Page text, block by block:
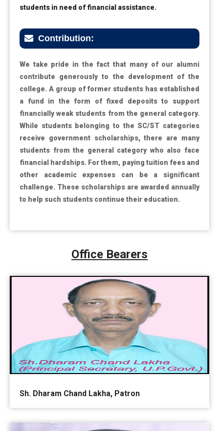
students in need of financial assistance.
Contribution:
We take pride in the fact that many of our alumni
contribute generously to the development of the
college. A group of former students has established
a fund in the form of fixed deposits to support
financially weak students from the general category.
While students belonging to the SC/ST categories
receive government scholarships, there are many
students from the general category who also face
financial hardships. For them, paying tuition fees and
other academic expenses can be a significant
challenge. These scholarships are awarded annually
to help such students continue their education.
Office Bearers
Sh. Dharam Chand Lakha, Patron